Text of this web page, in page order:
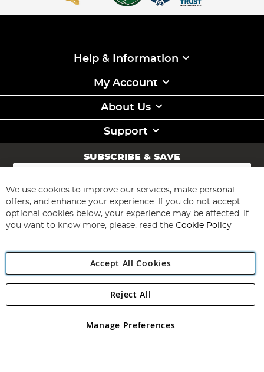
Help & Information
My Account
About Us
Support
SUBSCRIBE & SAVE
Sign
for
Our
Newsletter:
Subscribe
Angling Direct Plc
Angling Direct plc, 2D Wendover Road, Rackheath Industrial
registered in England and Wales No 05151321. VAT No GB 152140945
We use cookies to improve our services, make personal
offers, and enhance your experience. If you do not accept
optional cookies below, your experience may be affected. If
you want to know more, please, read the Cookie Policy
Accept All Cookies
Manage Preferences
Reject All